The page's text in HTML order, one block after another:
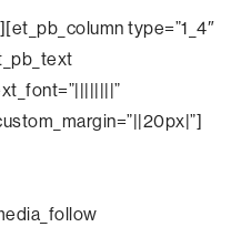
type=”1_4″